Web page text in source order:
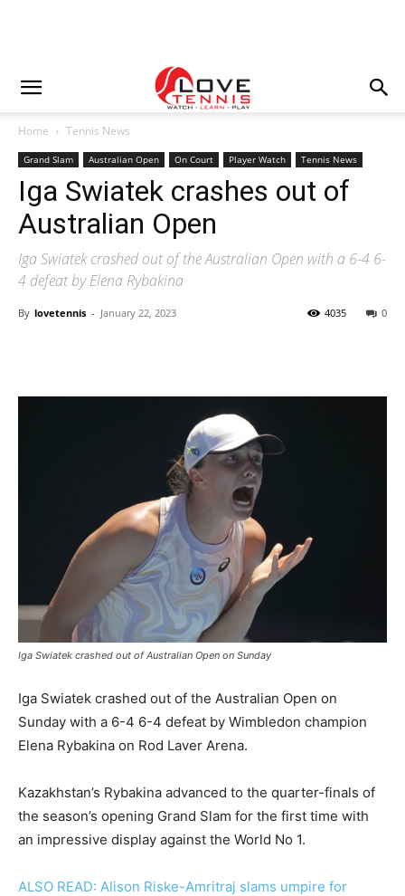
Home Tennis News
Grand Slam Australian Open On Court Player Watch Tennis News
Iga Swiatek crashes out of
Australian Open
Iga Swiatek crashed out of the Australian Open with a 6-4 6-
4 defeat by Elena Rybakina
By lovetennis - January 22, 2023 0
4035
Iga Swiatek crashed out of Australian Open on Sunday
Iga Swiatek crashed out of the Australian Open on
Sunday with a 6-4 6-4 defeat by Wimbledon champion
Elena Rybakina on Rod Laver Arena.
Kazakhstan’s Rybakina advanced to the quarter-finals of
the season’s opening Grand Slam for the first time with
an impressive display against the World No 1.
ALSO READ: Alison Riske-Amritraj slams umpire for